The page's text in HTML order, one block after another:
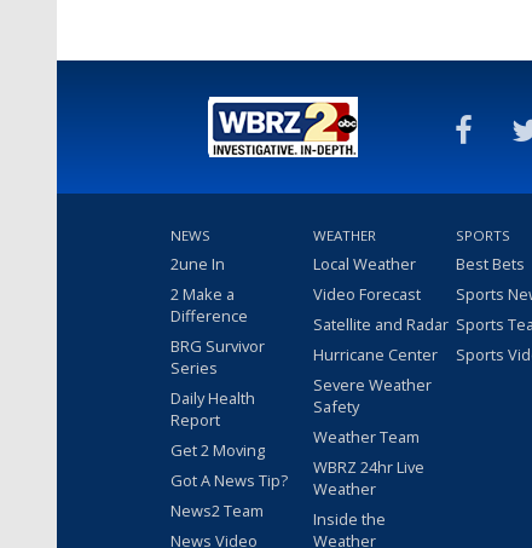
NEWS
2une In
2 Make a
Difference
BRG Survivor
Series
Daily Health
Report
Get 2 Moving
Got A News Tip?
News2 Team
News Video
WEATHER
Local Weather
Video Forecast
Satellite and Radar
Hurricane Center
Severe Weather
Safety
Weather Team
WBRZ 24hr Live
Weather
Inside the
Weather
SPORTS
Best Bets
Sports
Sports
Sports